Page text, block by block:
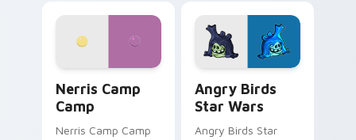
personality flair on
pointer with
fluorescent neon
desktop flair.
Nerris Camp
Camp
Nerris Camp Camp
Angry Birds
Star Wars
Angry Birds Star